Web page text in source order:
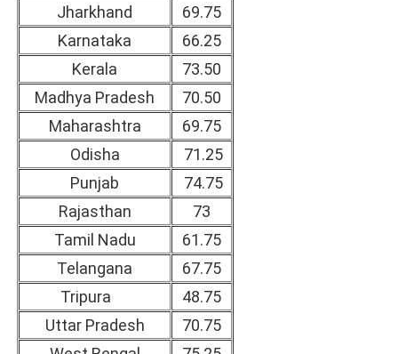
Jharkhand
69.75
Karnataka
66.25
Kerala
73.50
Madhya Pradesh
70.50
Maharashtra
69.75
Odisha
71.25
Punjab
74.75
Rajasthan
73
Tamil Nadu
61.75
Telangana
67.75
Tripura
48.75
Uttar Pradesh
70.75